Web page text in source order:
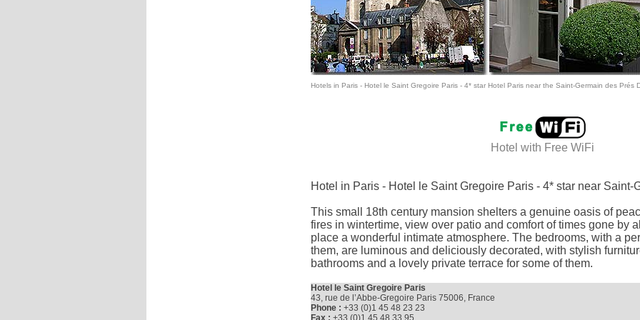
Hotels in Paris- Hotel le Saint Gregoire Paris - 4* star Hotel Parisnear the Saint-Germain des Prés
Hotel with Free WiFi
Hotel in Paris - Hotel le Saint Gregoire Paris - 4* star near Saint-
This small 18th century mansion shelters a genuine oasis of
fires in wintertime, view over patio and comfort of times gone by
place a wonderful intimate atmosphere. The bedrooms, with a
them, are luminous and deliciously decorated, with stylish
bathrooms and a lovely private terrace for some of them.
Hotel le Saint Gregoire Paris
43, rue de l’Abbe-Gregoire Paris 75006, France
Phone : +33 (0)1 45 48 23 23
Fax : +33 (0)1 45 48 33 95